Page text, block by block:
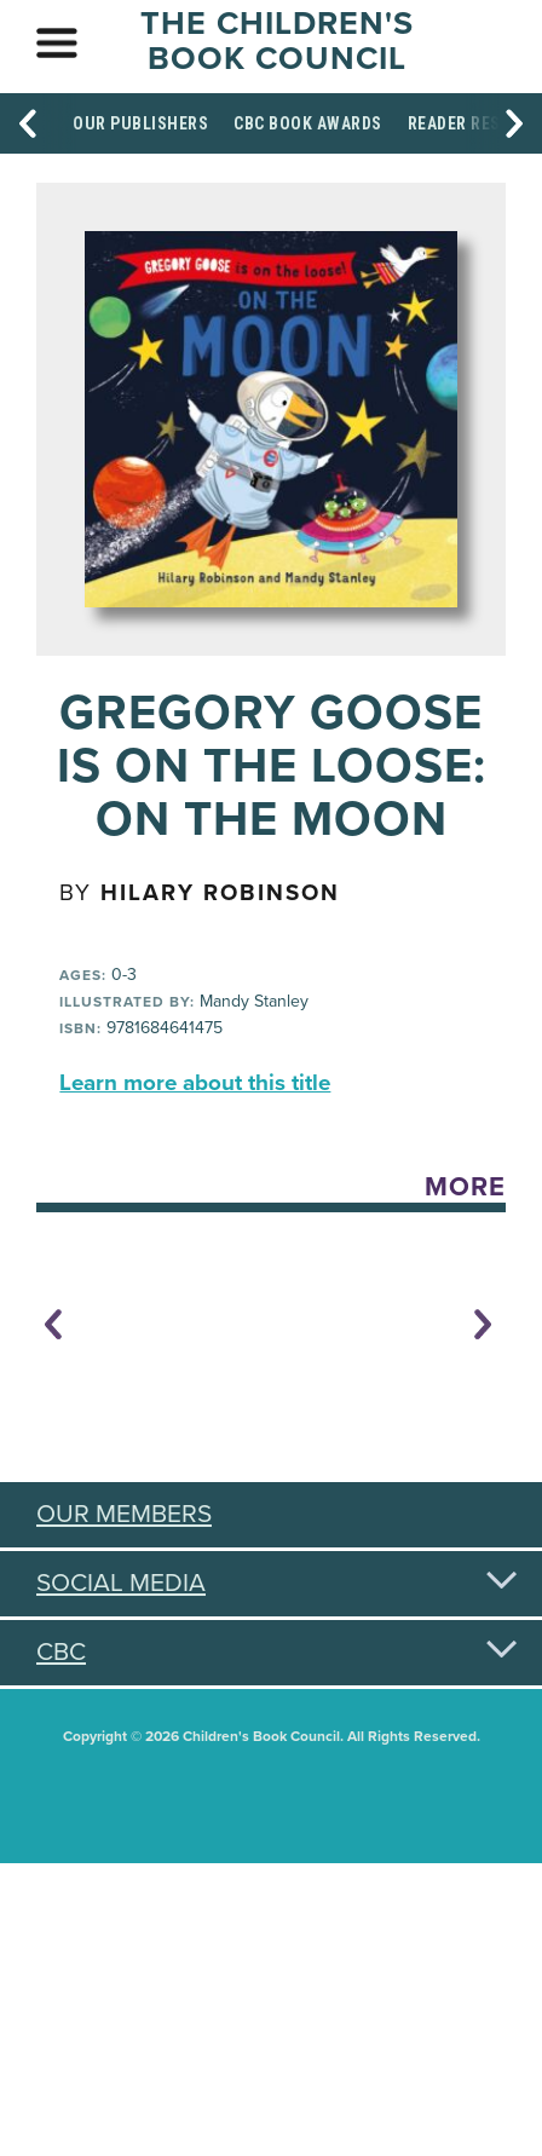
THE CHILDREN'S
BOOK COUNCIL
OUR PUBLISHERS CBC BOOK AWARDS READER
GREGORY GOOSE
IS ON THE LOOSE:
ON THE MOON
BY HILARY ROBINSON
AGES: 0-3
ILLUSTRATED BY: Mandy Stanley
ISBN: 9781684641475
Learn more about this title
MORE
OUR MEMBERS
SOCIAL MEDIA
CBC
Copyright © 2026 Children's Book Council. All Rights Reserved.